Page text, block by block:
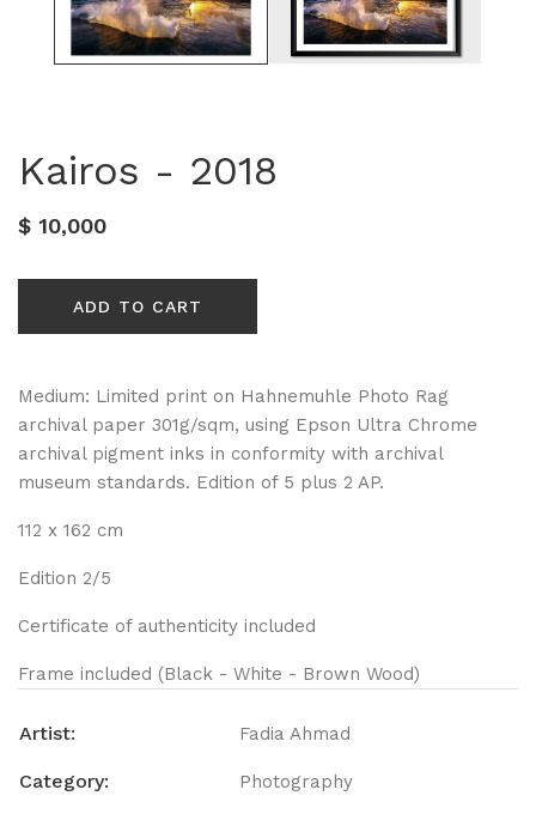
Kairos - 2018
$ 10,000
ADD TO CART
Medium: Limited print on Hahnemuhle Photo Rag
archival paper 301g/sqm, using Epson Ultra Chrome
archival pigment inks in conformity with archival
museum standards. Edition of 5 plus 2 AP.
112 x 162 cm
Edition 2/5
Certificate of authenticity included
Frame included (Black - White - Brown Wood)
Artist: Fadia Ahmad
Category: Photography